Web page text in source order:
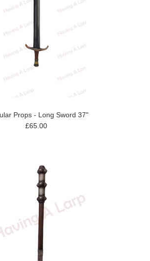
Props - Long Sword 37"
£65.00